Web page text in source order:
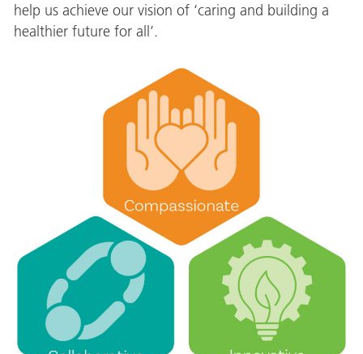
help us achieve our vision of ‘caring and building a
healthier future for all’.